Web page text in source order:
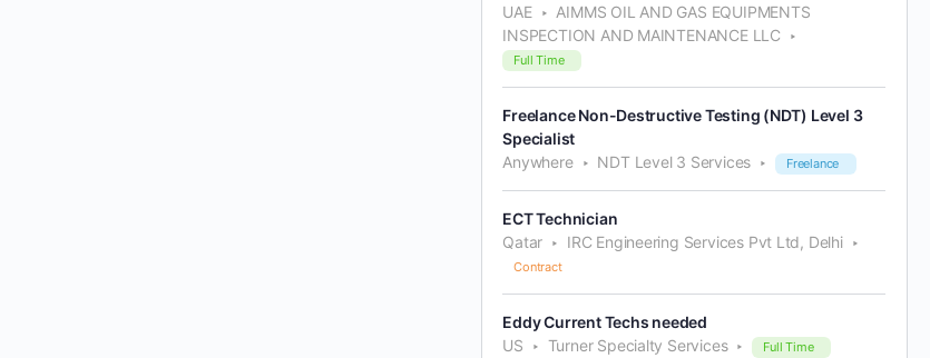
UAE
AIMMS OIL AND GAS EQUIPMENTS
INSPECTION AND MAINTENANCE LLC
Full Time
Freelance Non-Destructive Testing (NDT) Level 3
Specialist
Anywhere
NDT Level 3 Services Freelance
ECT Technician
Qatar
IRC Engineering Services Pvt Ltd, Delhi
Contract
Eddy Current Techs needed
US
Turner Specialty Services Full Time